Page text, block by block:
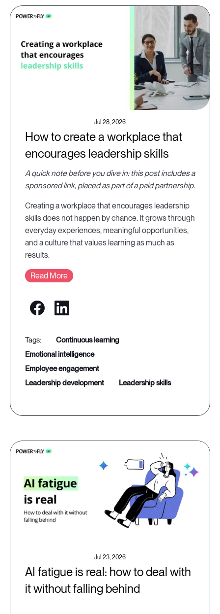
Jul 28, 2026
How to create a workplace that
encourages leadership skills
A quick note before you dive in: this post includes a
sponsored link, placed as part of a paid partnership.
Creating a workplace that encourages leadership
skills does not happen by chance. It grows through
everyday experiences, meaningful opportunities,
and a culture that values learning as much as
results.
Read More
continuous learning
emotional intelligence
employee engagement
leadership development
leadership skills
Jul 23, 2026
AI fatigue is real: how to deal with
it without falling behind